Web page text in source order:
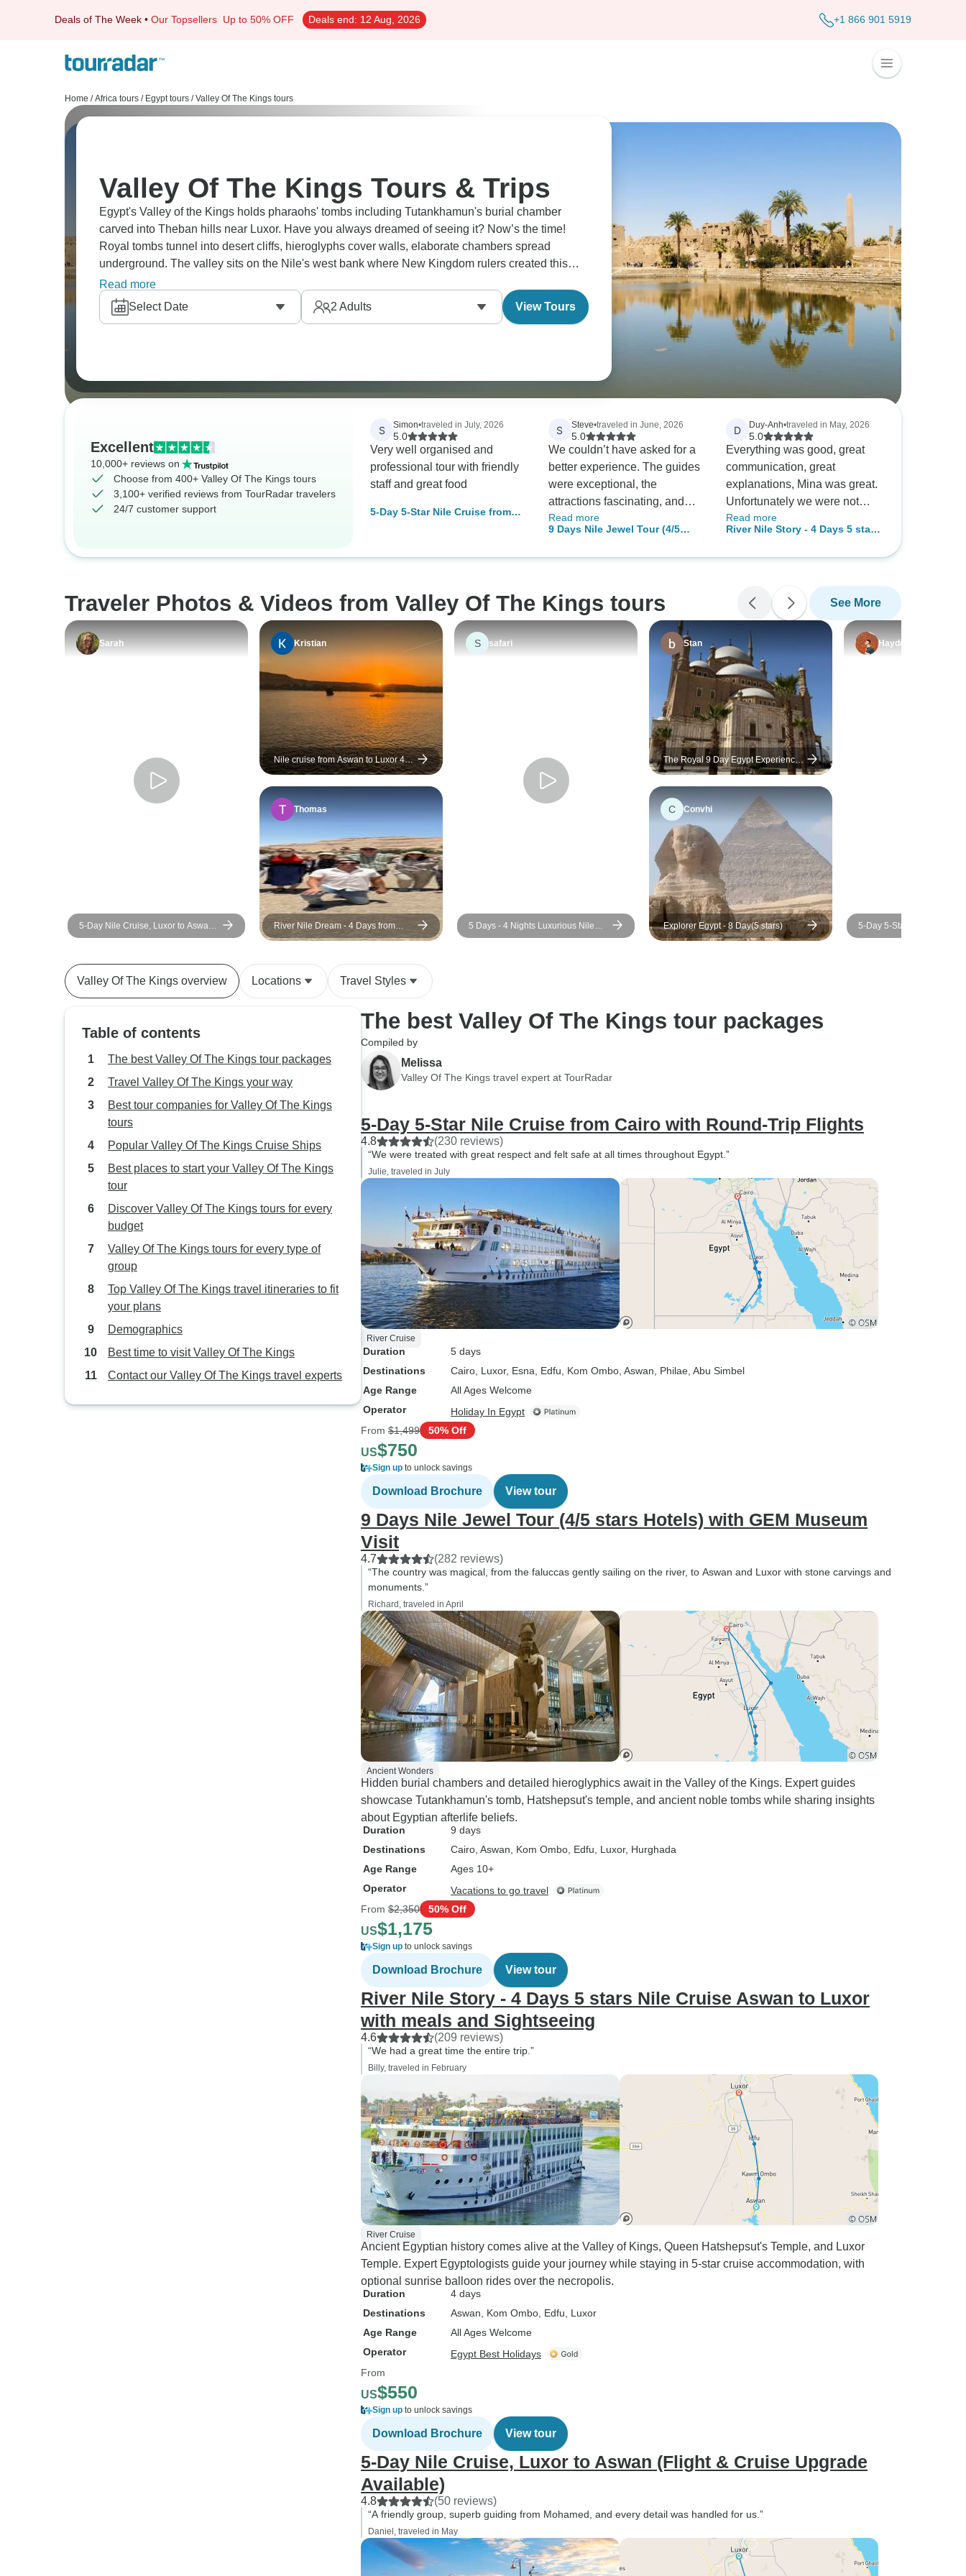
Deals of The Week • Our Topsellers Up to 50% OFF Deals end: 12 Aug, 2026 +1 866 901 5919
Home / Africa tours / Egypt tours / Valley Of The Kings tours
Valley Of The Kings Tours & Trips
Egypt's Valley of the Kings holds pharaohs' tombs including Tutankhamun's burial chamber
carved into Theban hills near Luxor. Have you always dreamed of seeing it? Now’s the time!
Royal tombs tunnel into desert cliffs, hieroglyphs cover walls, elaborate chambers spread
underground. The valley sits on the Nile's west bank where New Kingdom rulers created this
hidden necropolis in the dry mountains across from Luxor's temples.
Read more
Select Date
2 Adults View Tours
Excellent
10,000+ reviews on
Choose from 400+ Valley Of The Kings tours
3,100+ verified reviews from TourRadar travelers
24/7 customer support
S Simon•traveled in July, 2026
5.0
Very well organised and
professional tour with friendly
staff and great food
5-Day 5-Star Nile Cruise from
S Steve•traveled in June, 2026
5.0
We couldn’t have asked for a
better experience. The guides
were exceptional, the
attractions fascinating, and
both the Nile cruise and hotels
were outstanding. As a
forever associated with
Agatha Christie. It was a
wonderful touch that made our
Read more
9 Days Nile Jewel Tour (4/5
Museum Visit
D Duy-Anh•traveled in May, 2026
5.0
Everything was good, great
communication, great
explanations, Mina was great.
Unfortunately we were not
able to do the hot air balloon
tour and lost some of the
the activity could be canceled
and money could be lost
before making the booking.
Read more
River Nile Story - 4 Days 5 stars
with meals and Sightseeing
Traveler Photos & Videos from Valley Of The Kings tours See More
Sarah
5-Day Nile Cruise, Luxor to Aswan
(Flight & Cruise Upgrade Available)
Kristian
Nile cruise from Aswan to Luxor 4
days/3 Nights
Thomas
River Nile Dream - 4 Days from
Luxor to Aswan (5 Stars Nile Cruise
S safari
5 Days - 4 Nights Luxurious Nile
River Cruise from Luxor to Aswan
Stan
The Royal 9 Day Egypt Experience:
Luxury 5 Star Cairo, GEM, Nile
Cruise & Domestic Flights
C Convhi
Explorer Egypt - 8 Day(5 stars)
Hayden
5-Day 5-Star Nile Cruise
with Round-Trip Flights
Valley Of The Kings overview Locations Travel Styles
Table of contents
The best Valley Of The Kings tour packages
Travel Valley Of The Kings your way
Best tour companies for Valley Of The Kings
tours
Popular Valley Of The Kings Cruise Ships
Best places to start your Valley Of The Kings
tour
Discover Valley Of The Kings tours for every
budget
Valley Of The Kings tours for every type of
group
Top Valley Of The Kings travel itineraries to fit
your plans
Demographics
Best time to visit Valley Of The Kings
Contact our Valley Of The Kings travel experts
The best Valley Of The Kings tour packages
Compiled by
Melissa
Valley Of The Kings travel expert at TourRadar
5-Day 5-Star Nile Cruise from Cairo with Round-Trip Flights
4.8 (230 reviews)
“We were treated with great respect and felt safe at all times throughout Egypt.”
Julie, traveled in July
River Cruise
Duration
5 days
Destinations
Cairo , Luxor, Esna , Edfu , Kom Ombo , Aswan , Philae , Abu Simbel
Age Range
All Ages Welcome
Operator
Holiday In Egypt
From $1,499 50% Off
US$750
Sign up to unlock savings
Download Brochure View tour
9 Days Nile Jewel Tour (4/5 stars Hotels) with GEM Museum
Visit
4.7 (282 reviews)
“The country was magical, from the faluccas gently sailing on the river, to Aswan and Luxor with stone carvings and
monuments.”
Richard, traveled in April
Ancient Wonders
Hidden burial chambers and detailed hieroglyphics await in the Valley of the Kings. Expert guides
showcase Tutankhamun's tomb, Hatshepsut's temple, and ancient noble tombs while sharing insights
about Egyptian afterlife beliefs.
Duration
9 days
Destinations
Cairo , Aswan , Kom Ombo , Edfu , Luxor, Hurghada
Age Range
Ages 10+
Operator
Vacations to go travel
From $2,350 50% Off
US$1,175
Sign up to unlock savings
Download Brochure View tour
River Nile Story - 4 Days 5 stars Nile Cruise Aswan to Luxor
with meals and Sightseeing
4.6 (209 reviews)
“We had a great time the entire trip.”
Billy, traveled in February
River Cruise
Ancient Egyptian history comes alive at the Valley of Kings, Queen Hatshepsut's Temple, and Luxor
Temple. Expert Egyptologists guide your journey while staying in 5-star cruise accommodation, with
optional sunrise balloon rides over the necropolis.
Duration
4 days
Destinations
Aswan , Kom Ombo , Edfu , Luxor
Age Range
All Ages Welcome
Operator
Egypt Best Holidays
From
US$550
Sign up to unlock savings
Download Brochure View tour
5-Day Nile Cruise, Luxor to Aswan (Flight & Cruise Upgrade
Available)
4.8 (50 reviews)
“A friendly group, superb guiding from Mohamed, and every detail was handled for us.”
Daniel, traveled in May